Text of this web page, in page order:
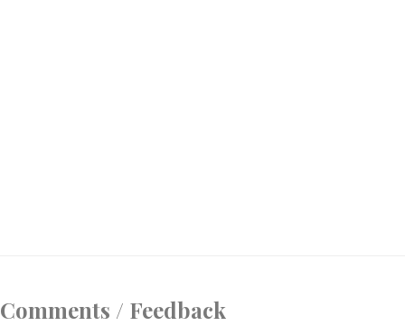
Comments / Feedback